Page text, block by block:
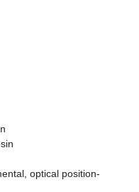
optical position-